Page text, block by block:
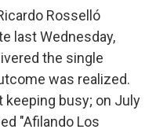
Rosselló
last Wednesday,
the single
was realized.
keeping busy; on July
"Afilando Los